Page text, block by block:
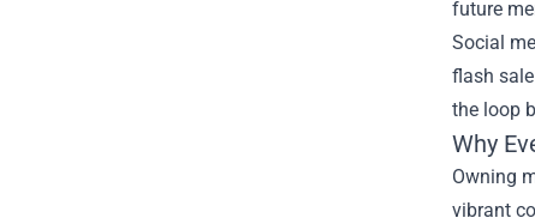
future
Social
flash
the loop
Why
Owning
vibrant